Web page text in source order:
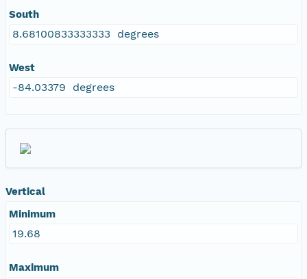
South
8.68100833333333 degrees
West
-84.03379 degrees
Vertical
Minimum
19.68
Maximum